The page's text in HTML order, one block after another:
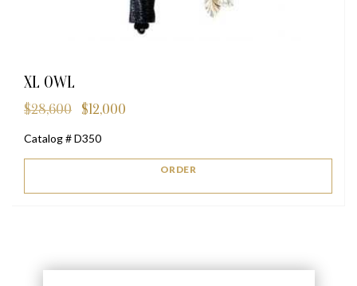
XL OWL
$28,600
Original
was:
$12,000
Catalog # D350
ORDER